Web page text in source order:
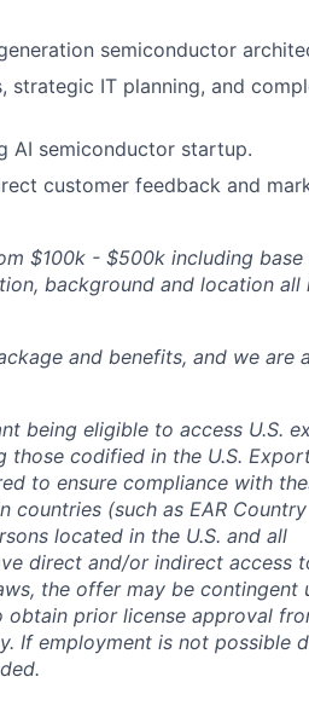
semiconductor
strategic IT planning, and
AI semiconductor startup.
customer feedback and
$100k - $500k including base
background and location all
and benefits, and we are
being eligible to access U.S.
those codified in the U.S.
to ensure compliance with
(such as EAR Country
located in the U.S. and all
direct and/or indirect access
the offer may be contingent
prior license approval
If employment is not possible